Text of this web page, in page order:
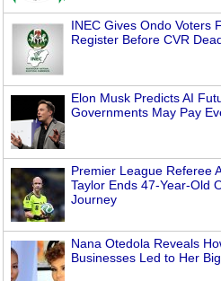
INEC Gives Ondo Voters
Register Before CVR
Elon Musk Predicts AI
Governments May Pay
Premier League Referee
Taylor Ends 47-Year-Old
Journey
Nana Otedola Reveals
Businesses Led to Her